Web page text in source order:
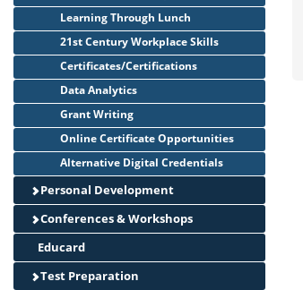
Learning Through Lunch
21st Century Workplace Skills
Certificates/Certifications
Data Analytics
Grant Writing
Online Certificate Opportunities
Alternative Digital Credentials
Personal Development
Conferences & Workshops
Educard
Test Preparation